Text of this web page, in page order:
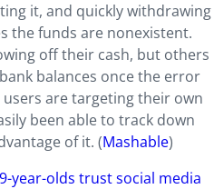
it, and quickly withdrawing
the funds are nonexistent.
off their cash, but others
balances once the error
are targeting their own
been able to track down
of it. (Mashable)
year-olds trust social media